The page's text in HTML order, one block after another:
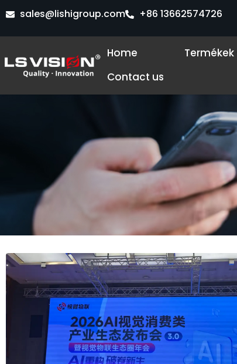
Skip
content
sales@lishigroup.com +86 13662574726
Home Termékek
Contact us